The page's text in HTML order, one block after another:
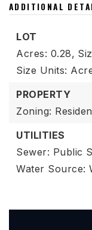
ADDITIONAL
LOT
Acres: 0.28,
Size Units:
PROPERTY
Zoning:
UTILITIES
Sewer: Public
Water Source: